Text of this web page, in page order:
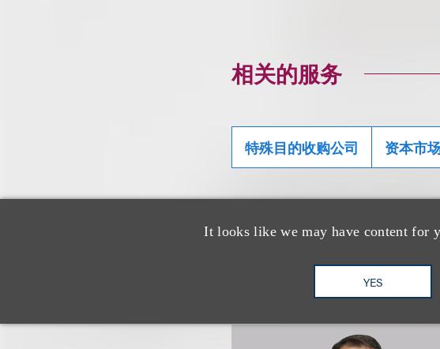
It looks like we may have content for
YES
相关的服务
特殊目的收购公司 资本市
相关专业人士